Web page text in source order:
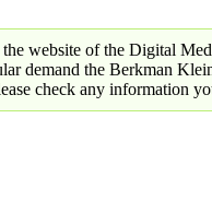
the website of the Digital
demand the Berkman
check any information